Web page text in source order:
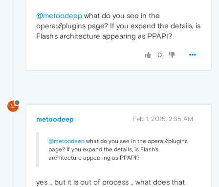
@metoodeep what do you see in the
opera://plugins page? If you expand the details, is
Flash's architecture appearing as PPAPI?
0
M
metoodeep Feb 1, 2015, 2:35 AM
@metoodeep what do you see in the opera://plugins
page? If you expand the details, is Flash's
architecture appearing as PPAPI?
yes .. but it is out of process .. what does that